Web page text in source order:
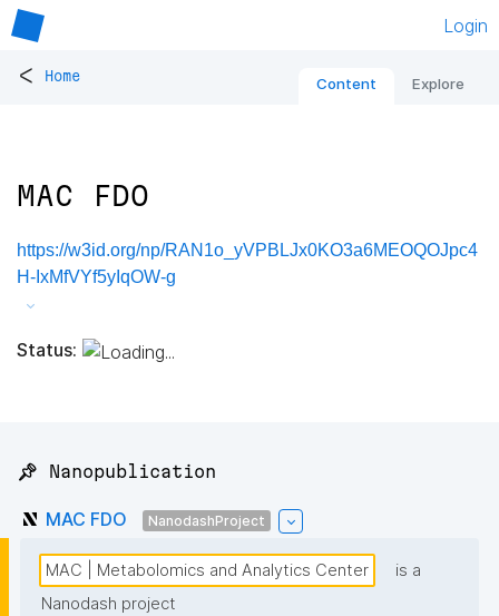
Login
< Home Content Explore
MAC FDO
https://w3id.org/np/RAN1o_yVPBLJx0KO3a6MEOQOJpc4
H-IxMfVYf5yIqOW-g
Status:
📌 Nanopublication
MAC FDO NanodashProject
MAC | Metabolomics and Analytics Center
is a
Nanodash project